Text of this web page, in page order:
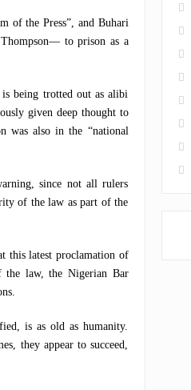
of the Press”, and Buhari
to prison as a
is being trotted out as alibi
given deep thought to
was also in the “national
since not all rulers
of the law as part of the
this latest proclamation of
the law, the Nigerian Bar
is as old as humanity.
they appear to succeed,